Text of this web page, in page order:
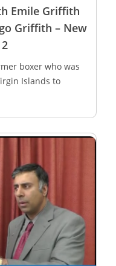
Emile Griffith
Griffith – New
boxer who was
Islands to